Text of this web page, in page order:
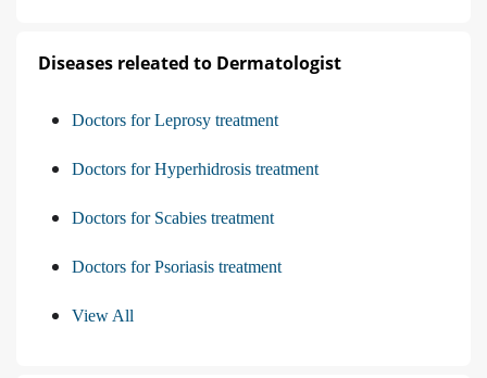
Diseases releated to Dermatologist
Doctors for Leprosy treatment
Doctors for Hyperhidrosis treatment
Doctors for Scabies treatment
Doctors for Psoriasis treatment
View All